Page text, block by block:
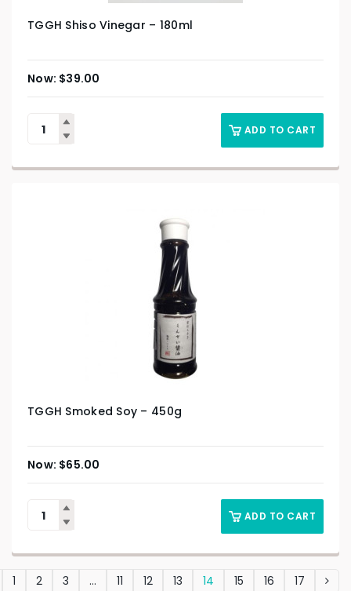
TGGH Shiso Vinegar – 180ml
$39.00
ADD TO CART
TGGH Smoked Soy – 450g
$65.00
ADD TO CART
1 2 3 … 11 12 13 14 15 16 17